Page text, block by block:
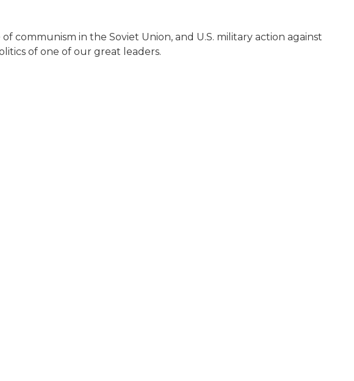
communism in the Soviet Union, and U.S. military action against
of one of our great leaders.